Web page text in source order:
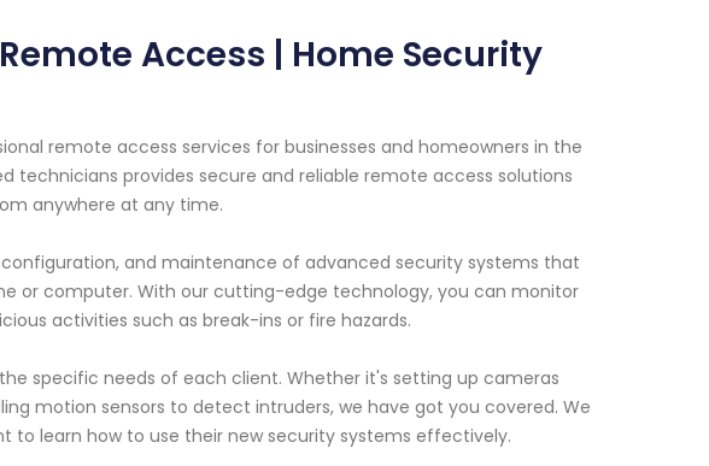
Access | Home Security
remote access services for businesses and homeowners in the
technicians provides secure and reliable remote access solutions
anywhere at any time.
and maintenance of advanced security systems that
or computer. With our cutting-edge technology, you can monitor
activities such as break-ins or fire hazards.
specific needs of each client. Whether it's setting up cameras
motion sensors to detect intruders, we have got you covered. We
to learn how to use their new security systems effectively.